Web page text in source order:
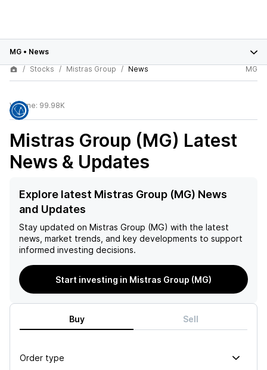
MG • News
Stocks
Mistras Group News MG
Volume: 99.98K
Mistras Group (MG) Latest
News & Updates
Explore latest Mistras Group (MG) News
and Updates
Stay updated on Mistras Group (MG) with the latest
news, market trends, and key developments to support
informed investing decisions.
Start investing in Mistras Group (MG)
Buy Sell
Order type